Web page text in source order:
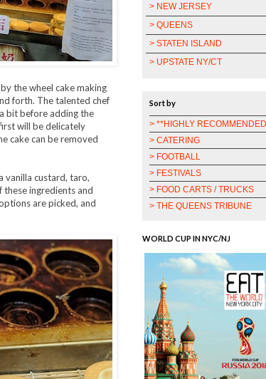
the wheel cake making
forth. The talented chef
bit before adding the
will be delicately
cake can be removed
vanilla custard, taro,
these ingredients and
are picked, and
> NEW JERSEY
> QUEENS
> STATEN ISLAND
> UPSTATE NY/CT
Sort by
> **HIGHLY RECOMMENDED
> CATERING
> FOOTBALL
> FESTIVALS
> FOOD CARTS / TRUCKS
> THE QUEENS TRIBUNE
WORLD CUP IN NYC/NJ